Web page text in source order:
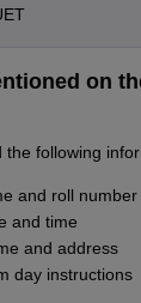
on
following
and roll number
and time
and address
day instructions